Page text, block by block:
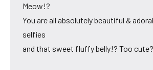
Meow!?
You are all absolutely beautiful &
selfies
and that sweet fluffy belly!? Too cute?